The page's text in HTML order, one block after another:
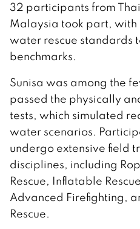
32 participants from
Malaysia took part,
water rescue standards
benchmarks.
Sunisa was among the
passed the physically
tests, which simulated
water scenarios.
undergo extensive field
disciplines, including
Rescue, Inflatable
Advanced Firefighting,
Rescue.